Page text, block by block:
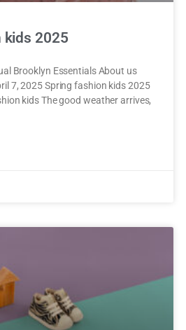
kids 2025
Brooklyn Essentials About us
7, 2025 Spring fashion kids 2025
kids The good weather arrives,